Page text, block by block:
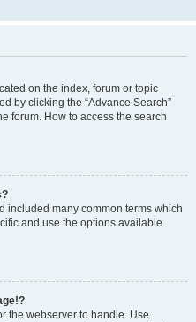
on the index, forum or topic
by clicking the “Advance Search”
forum. How to access the search
included many common terms which
and use the options available
the webserver to handle. Use